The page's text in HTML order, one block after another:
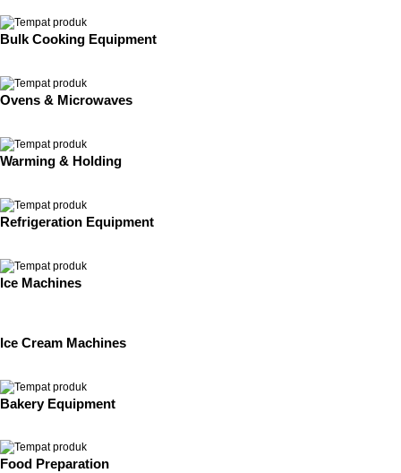
Bulk Cooking Equipment
Ovens & Microwaves
Warming & Holding
Refrigeration Equipment
Ice Machines
Ice Cream Machines
Bakery Equipment
Food Preparation